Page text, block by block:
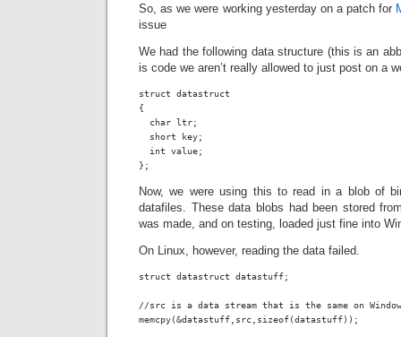
So, as we were working yesterday on a patch for
issue
We had the following data structure (this is an
is code we aren’t really allowed to just post on a
struct datastruct
{
  char ltr;
  short key;
  int value;
};
Now, we were using this to read in a blob of
datafiles. These data blobs had been stored
was made, and on testing, loaded just fine into
On Linux, however, reading the data failed.
struct datastruct datastuff;
//src is a data stream that is the same on
memcpy(&datastuff,src,sizeof(datastuff));